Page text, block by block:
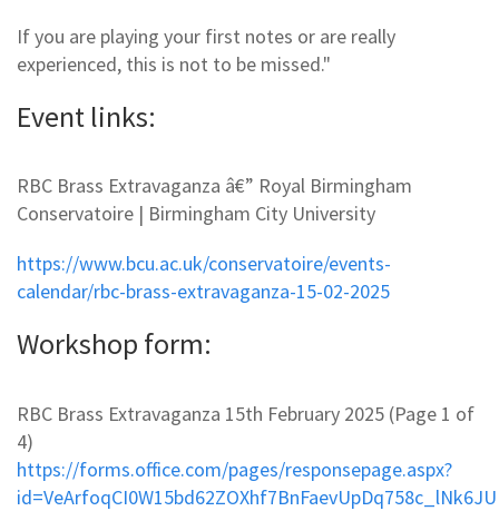
If you are playing your first notes or are really
experienced, this is not to be missed."
Event links:
RBC Brass Extravaganza â€” Royal Birmingham
Conservatoire | Birmingham City University
https://www.bcu.ac.uk/conservatoire/events-
calendar/rbc-brass-extravaganza-15-02-2025
Workshop form:
RBC Brass Extravaganza 15th February 2025 (Page 1 of
4)
https://forms.office.com/pages/responsepage.aspx?